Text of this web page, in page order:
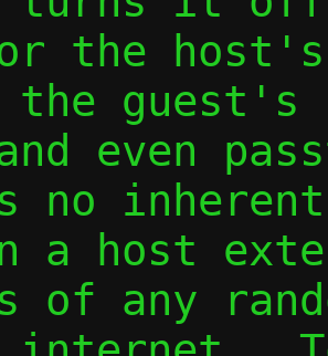
the host's
the guest's
even
no
a host
of any